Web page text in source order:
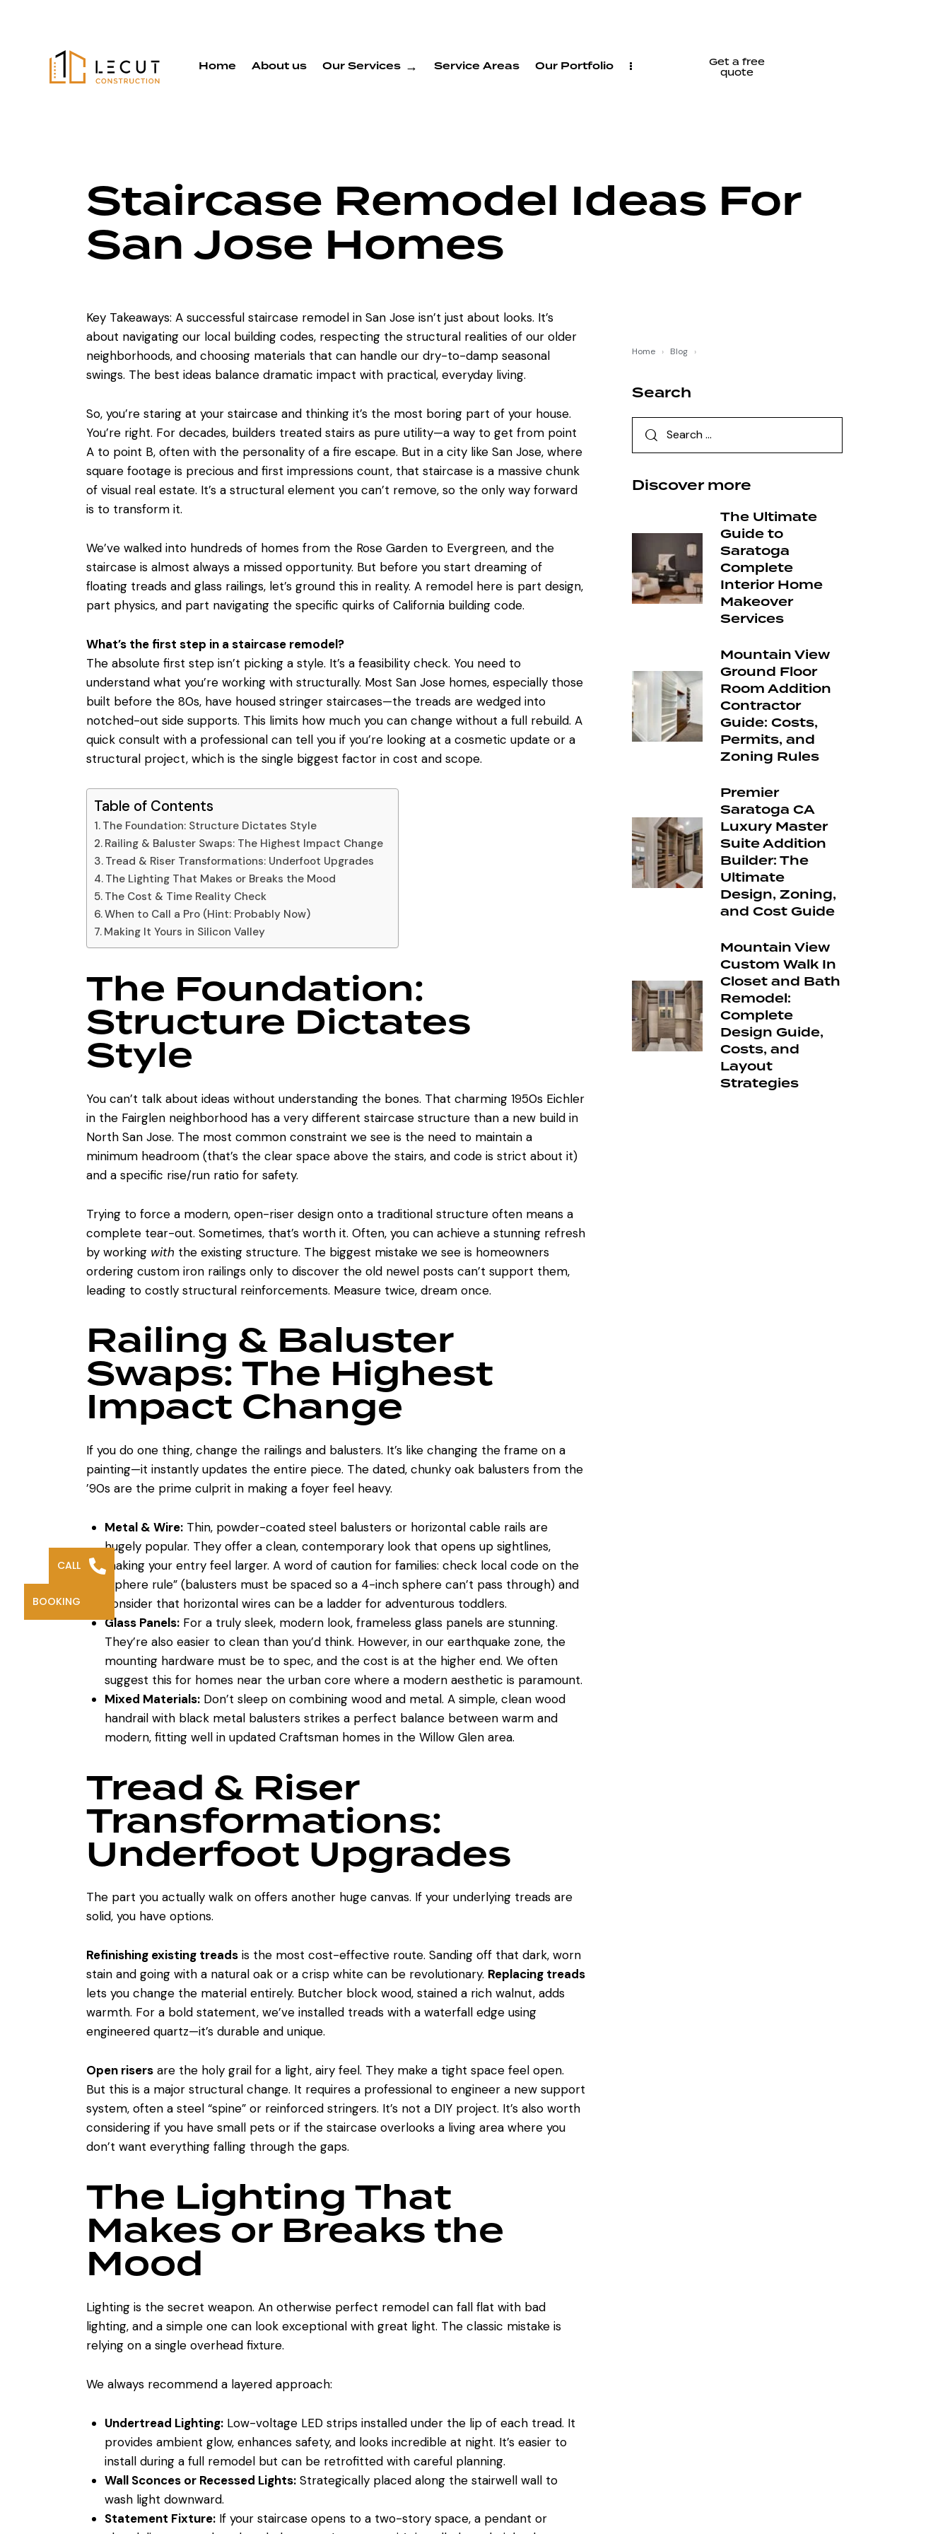
Home About us Our Services Service Areas Our Portfolio
Get a free
quote
Staircase Remodel Ideas For
San Jose Homes
Key Takeaways: A successful staircase remodel in San Jose isn’t just about looks. It’s
about navigating our local building codes, respecting the structural realities of our older
neighborhoods, and choosing materials that can handle our dry-to-damp seasonal
swings. The best ideas balance dramatic impact with practical, everyday living.
So, you’re staring at your staircase and thinking it’s the most boring part of your house.
You’re right. For decades, builders treated stairs as pure utility—a way to get from point
A to point B, often with the personality of a fire escape. But in a city like San Jose, where
square footage is precious and first impressions count, that staircase is a massive chunk
of visual real estate. It’s a structural element you can’t remove, so the only way forward
is to transform it.
We’ve walked into hundreds of homes from the Rose Garden to Evergreen, and the
staircase is almost always a missed opportunity. But before you start dreaming of
floating treads and glass railings, let’s ground this in reality. A remodel here is part design,
part physics, and part navigating the specific quirks of California building code.
What’s the first step in a staircase remodel?
The absolute first step isn’t picking a style. It’s a feasibility check. You need to
understand what you’re working with structurally. Most San Jose homes, especially those
built before the 80s, have housed stringer staircases—the treads are wedged into
notched-out side supports. This limits how much you can change without a full rebuild. A
quick consult with a professional can tell you if you’re looking at a cosmetic update or a
structural project, which is the single biggest factor in cost and scope.
Table of Contents
The Foundation: Structure Dictates Style
Railing & Baluster Swaps: The Highest Impact Change
Tread & Riser Transformations: Underfoot Upgrades
The Lighting That Makes or Breaks the Mood
The Cost & Time Reality Check
When to Call a Pro (Hint: Probably Now)
Making It Yours in Silicon Valley
The Foundation:
Structure Dictates
Style
You can’t talk about ideas without understanding the bones. That charming 1950s Eichler
in the Fairglen neighborhood has a very different staircase structure than a new build in
North San Jose. The most common constraint we see is the need to maintain a
minimum headroom (that’s the clear space above the stairs, and code is strict about it)
and a specific rise/run ratio for safety.
Trying to force a modern, open-riser design onto a traditional structure often means a
complete tear-out. Sometimes, that’s worth it. Often, you can achieve a stunning refresh
by working with the existing structure. The biggest mistake we see is homeowners
ordering custom iron railings only to discover the old newel posts can’t support them,
leading to costly structural reinforcements. Measure twice, dream once.
Railing & Baluster
Swaps: The Highest
Impact Change
If you do one thing, change the railings and balusters. It’s like changing the frame on a
painting—it instantly updates the entire piece. The dated, chunky oak balusters from the
’90s are the prime culprit in making a foyer feel heavy.
Metal & Wire:Thin, powder-coated steel balusters or horizontal cable rails are
hugely popular. They offer a clean, contemporary look that opens up sightlines,
making your entry feel larger. A word of caution for families: check local code on the
“sphere rule” (balusters must be spaced so a 4-inch sphere can’t pass through) and
consider that horizontal wires can be a ladder for adventurous toddlers.
Glass Panels:For a truly sleek, modern look, frameless glass panels are stunning.
They’re also easier to clean than you’d think. However, in our earthquake zone, the
mounting hardware must be to spec, and the cost is at the higher end. We often
suggest this for homes near the urban core where a modern aesthetic is paramount.
Mixed Materials:Don’t sleep on combining wood and metal. A simple, clean wood
handrail with black metal balusters strikes a perfect balance between warm and
modern, fitting well in updated Craftsman homes in the Willow Glen area.
Tread & Riser
Transformations:
Underfoot Upgrades
The part you actually walk on offers another huge canvas. If your underlying treads are
solid, you have options.
Refinishing existing treads is the most cost-effective route. Sanding off that dark, worn
stain and going with a natural oak or a crisp white can be revolutionary. Replacing treads
lets you change the material entirely. Butcher block wood, stained a rich walnut, adds
warmth. For a bold statement, we’ve installed treads with a waterfall edge using
engineered quartz—it’s durable and unique.
Open risers are the holy grail for a light, airy feel. They make a tight space feel open.
But this is a major structural change. It requires a professional to engineer a new support
system, often a steel “spine” or reinforced stringers. It’s not a DIY project. It’s also worth
considering if you have small pets or if the staircase overlooks a living area where you
don’t want everything falling through the gaps.
The Lighting That
Makes or Breaks the
Mood
Lighting is the secret weapon. An otherwise perfect remodel can fall flat with bad
lighting, and a simple one can look exceptional with great light. The classic mistake is
relying on a single overhead fixture.
We always recommend a layered approach:
Undertread Lighting:Low-voltage LED strips installed under the lip of each tread. It
provides ambient glow, enhances safety, and looks incredible at night. It’s easier to
install during a full remodel but can be retrofitted with careful planning.
Wall Sconces or Recessed Lights:Strategically placed along the stairwell wall to
wash light downward.
Statement Fixture:If your staircase opens to a two-story space, a pendant or
Home › Blog ›
Search
Discover more
The Ultimate
Guide to
Saratoga
Complete
Interior Home
Makeover
Services
Mountain View
Ground Floor
Room Addition
Contractor
Guide: Costs,
Permits, and
Zoning Rules
Premier
Saratoga CA
Luxury Master
Suite Addition
Builder: The
Ultimate
Design, Zoning,
and Cost Guide
Mountain View
Custom Walk In
Closet and Bath
Remodel:
Complete
Design Guide,
Costs, and
Layout
Strategies
CALL
BOOKING